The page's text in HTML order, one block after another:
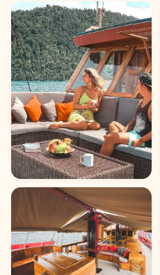
Calico Jack Liveaboard |
Raja Ampat Diving Tour |
Komodo Dragon Tour |
Boat Komodo Trip